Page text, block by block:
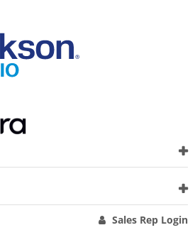
Sales Rep Login